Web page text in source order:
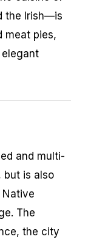
the Irish—is
meat pies,
and multi-
but is also
The
the city